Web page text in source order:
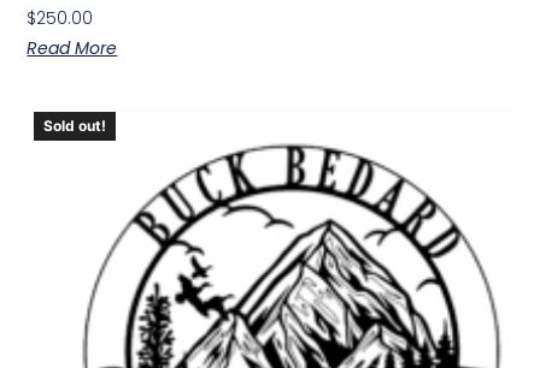
$250.00
Read More
Sold out!